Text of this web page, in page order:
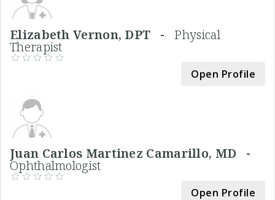
Elizabeth Vernon, DPT -Physical
Therapist
Open Profile
Juan Carlos Martinez Camarillo, MD -
Ophthalmologist
Open Profile